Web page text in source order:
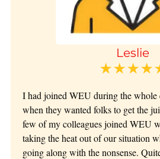
Leslie
I had joined WEU during the whole
when they wanted folks to get the
few of my colleagues joined WEU
taking the heat out of our situation
going along with the nonsense.